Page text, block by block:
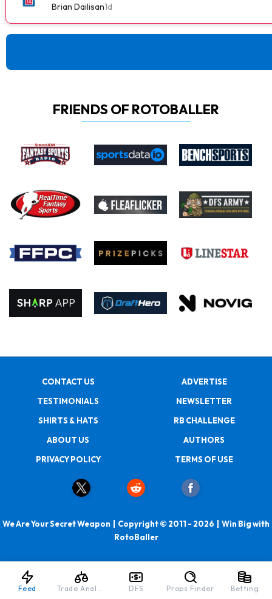
Brian Dailisan1d
FRIENDS OF ROTOBALLER
CONTACT US
ADVERTISE
TESTIMONIALS
NEWSLETTER
SHIRTS & HATS
RB CHALLENGE
ABOUT US
AUTHORS
PRIVACY POLICY
TERMS OF USE
We Are Your Secret Weapon | Copyright © 2011 - 2026 | Win Big with
RotoBaller
Feed Trade Analyzer DFS Props Finder Betting